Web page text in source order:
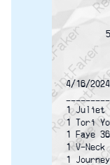
4/16/
1 Juliet
1 Tori
1 Faye
1 V-
1